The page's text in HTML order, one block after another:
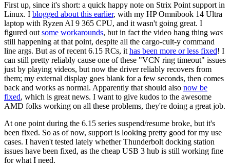
First up, since it's short: a quick happy note on Strix Point support in
Linux. I blogged about this earlier, with my HP Omnibook 14 Ultra
laptop with Ryzen AI 9 365 CPU, and it wasn't going great. I
figured out some workarounds, but in fact the video hang thing was
still happening at that point, despite all the cargo-cult-y command
line args. But as of recent 6.15 RCs, it has been more or less fixed! I
can still pretty reliably cause one of these "VCN ring timeout" issues
just by playing videos, but now the driver reliably recovers from
them; my external display goes blank for a few seconds, then comes
back and works as normal. Apparently that should also now be
fixed, which is great news. I want to give kudos to the awesome
AMD folks working on all these problems, they're doing a great job.
At one point during the 6.15 series suspend/resume broke, but it's
been fixed. So as of now, support is looking pretty good for my use
cases. I haven't tested lately whether Thunderbolt docking station
issues have been fixed, as the cheap USB 3 hub is still working fine
for what I need.